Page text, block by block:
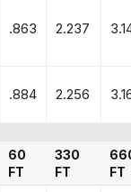
.863 2.237
.884 2.256
60
FT
330
FT
FT